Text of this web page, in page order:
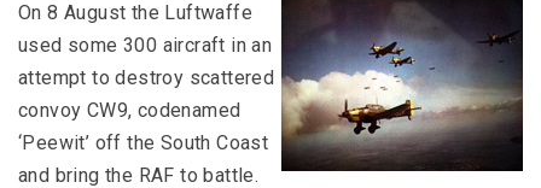
On 8 August the Luftwaffe
used some 300 aircraft in an
attempt to destroy scattered
convoy CW9, codenamed
‘Peewit’ off the South Coast
and bring the RAF to battle.